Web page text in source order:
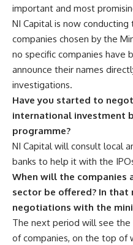
important and most
NI Capital is now
companies chosen by the
no specific companies
announce their names
investigations.
Have you started to
international investment
programme?
NI Capital will consult local
banks to help it with the
When will the
sector be offered? In that
negotiations with the
The next period will see
of companies, on the top of